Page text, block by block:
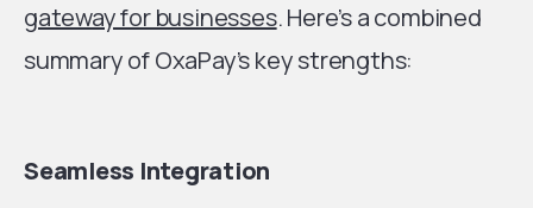
gateway for businesses. Here’s a combined
summary of OxaPay’s key strengths:
Seamless Integration